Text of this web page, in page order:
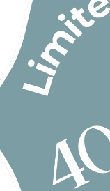
and